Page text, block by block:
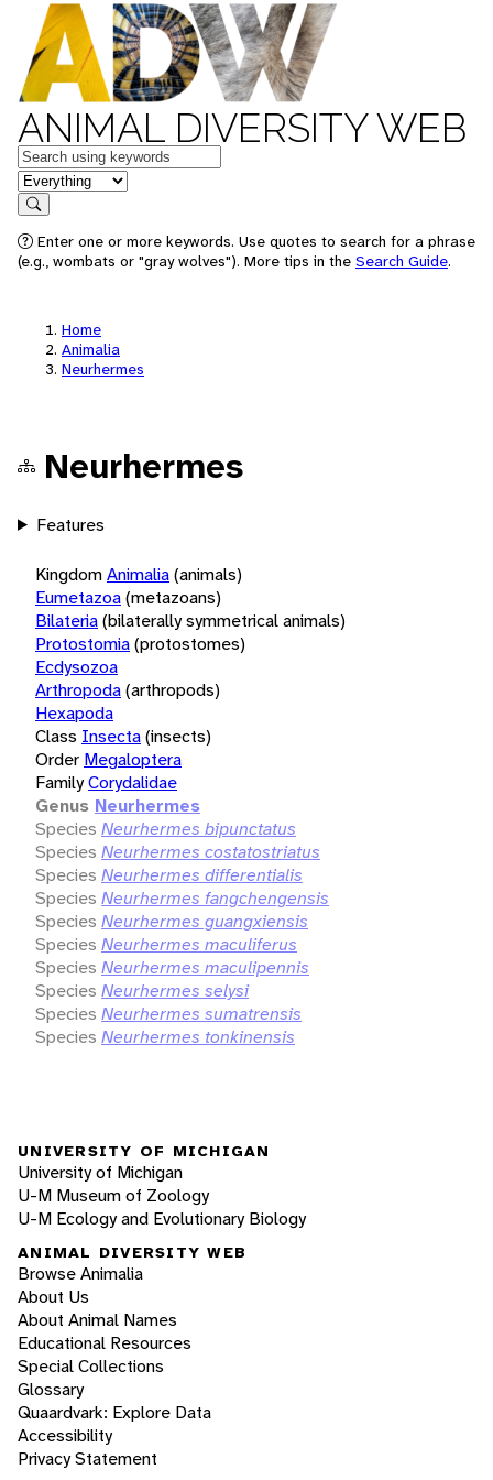
ANIMAL DIVERSITY WEB
Keywords
in feature
Search
Enter one or more keywords. Use quotes to search for a phrase
(e.g., wombats or "gray wolves"). More tips in the Search Guide.
Home
Animalia
Neurhermes
Neurhermes
Features
KingdomAnimalia(animals)
Eumetazoa(metazoans)
Bilateria(bilaterally symmetrical animals)
Protostomia(protostomes)
Ecdysozoa
Arthropoda(arthropods)
Hexapoda
Class Insecta(insects)
Order Megaloptera
FamilyCorydalidae
Genus Neurhermes
Species Neurhermes bipunctatus
Species Neurhermes costatostriatus
Species Neurhermes differentialis
Species Neurhermes fangchengensis
Species Neurhermes guangxiensis
Species Neurhermes maculiferus
Species Neurhermes maculipennis
Species Neurhermes selysi
Species Neurhermes sumatrensis
Species Neurhermes tonkinensis
UNIVERSITY OF MICHIGAN
University of Michigan
U-M Museum of Zoology
U-M Ecology and Evolutionary Biology
ANIMAL DIVERSITY WEB
Browse Animalia
About Us
About Animal Names
Educational Resources
Special Collections
Glossary
Quaardvark: Explore Data
Accessibility
Privacy Statement